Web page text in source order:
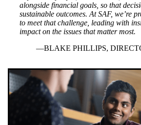
alongside financial goals, so that
sustainable outcomes. At SAF, we’re
to meet that challenge, leading with
impact on the issues that matter most.
BLAKE PHILLIPS,